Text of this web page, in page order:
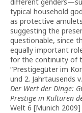
typical household
as protective
suggesting the
questionable, since
equally important
for the continuity of
“Prestigegüter im
und 2. Jahrtausends
Der Wert der Dinge:
Prestige in Kulturen
Welt 6 [Munich 2009]